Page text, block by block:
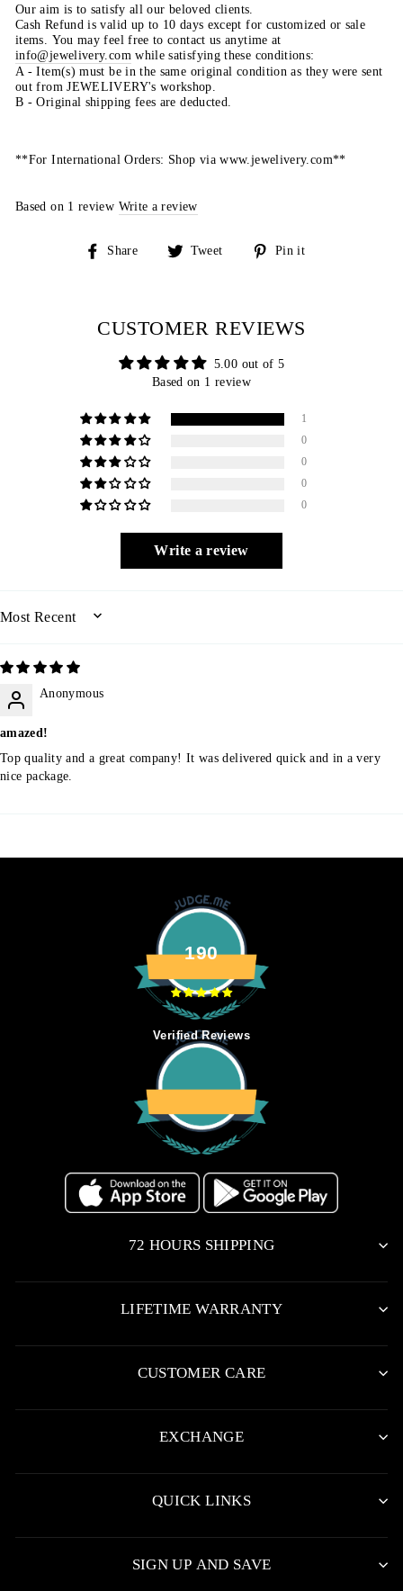
Our aim is to satisfy all our beloved clients.
Cash Refund is valid up to 10 days except for customized or sale
items. You may feel free to contact us anytime at
info@jewelivery.com while satisfying these conditions:
A - Item(s) must be in the same original condition as they were sent
out from JEWELIVERY's workshop.
B - Original shipping fees are deducted.
**For International Orders: Shop via www.jewelivery.com**
Based on 1 review Write a review
Share
Share
Tweet
Tweet
Pin it
CUSTOMER REVIEWS
5.00 out of 5
Based on 1 review
1
0
0
0
0
Write a review
SORT BY
Anonymous
amazed!
Top quality and a great company! It was delivered quick and in a very
nice package.
190
Verified Reviews
72 HOURS SHIPPING
LIFETIME WARRANTY
CUSTOMER CARE
EXCHANGE
QUICK LINKS
SIGN UP AND SAVE